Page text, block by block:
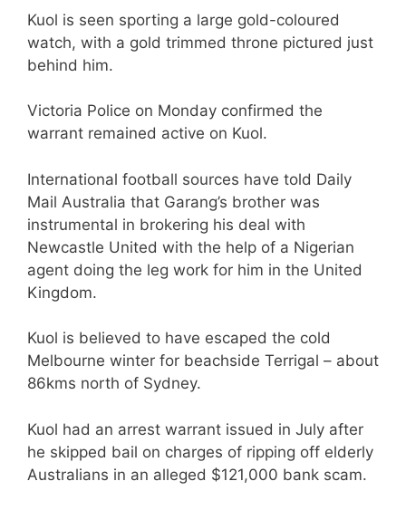
Kuol is seen sporting a large gold-coloured
watch, with a gold trimmed throne pictured just
behind him.
Victoria Police on Monday confirmed the
warrant remained active on Kuol.
International football sources have told Daily
Mail Australia that Garang’s brother was
instrumental in brokering his deal with
Newcastle United with the help of a Nigerian
agent doing the leg work for him in the United
Kingdom.
Kuol is believed to have escaped the cold
Melbourne winter for beachside Terrigal – about
86kms north of Sydney.
Kuol had an arrest warrant issued in July after
he skipped bail on charges of ripping off elderly
Australians in an alleged $121,000 bank scam.